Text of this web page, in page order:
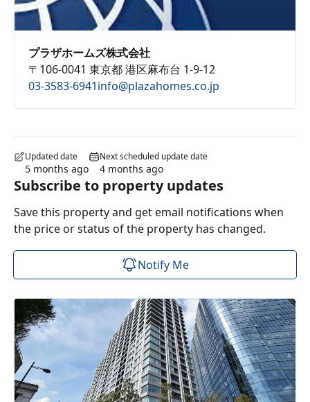
プラザホームズ株式会社
〒106-0041 東京都 港区麻布台 1-9-12
03-3583-6941info@plazahomes.co.jp
Updated date
5 months ago
Next scheduled update date
4 months ago
Subscribe to property updates
Save this property and get email notifications when
the price or status of the property has changed.
Notify Me